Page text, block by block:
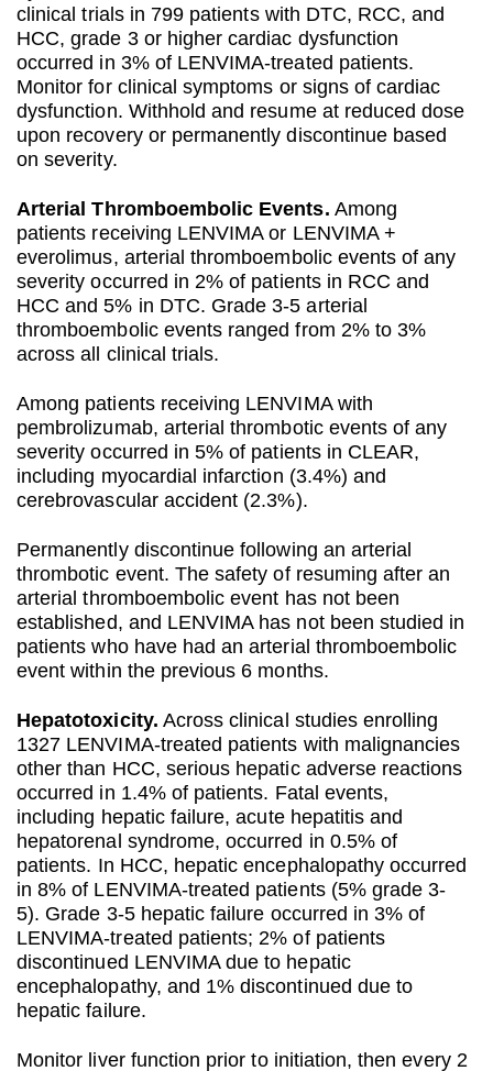
clinical trials in 799 patients with DTC, RCC, and
HCC, grade 3 or higher cardiac dysfunction
occurred in 3% of LENVIMA-treated patients.
Monitor for clinical symptoms or signs of cardiac
dysfunction. Withhold and resume at reduced dose
upon recovery or permanently discontinue based
on severity.
Arterial Thromboembolic Events. Among
patients receiving LENVIMA or LENVIMA +
everolimus, arterial thromboembolic events of any
severity occurred in 2% of patients in RCC and
HCC and 5% in DTC. Grade 3-5 arterial
thromboembolic events ranged from 2% to 3%
across all clinical trials.
Among patients receiving LENVIMA with
pembrolizumab, arterial thrombotic events of any
severity occurred in 5% of patients in CLEAR,
including myocardial infarction (3.4%) and
cerebrovascular accident (2.3%).
Permanently discontinue following an arterial
thrombotic event. The safety of resuming after an
arterial thromboembolic event has not been
established, and LENVIMA has not been studied in
patients who have had an arterial thromboembolic
event within the previous 6 months.
Hepatotoxicity. Across clinical studies enrolling
1327 LENVIMA-treated patients with malignancies
other than HCC, serious hepatic adverse reactions
occurred in 1.4% of patients. Fatal events,
including hepatic failure, acute hepatitis and
hepatorenal syndrome, occurred in 0.5% of
patients. In HCC, hepatic encephalopathy occurred
in 8% of LENVIMA-treated patients (5% grade 3-
5). Grade 3-5 hepatic failure occurred in 3% of
LENVIMA-treated patients; 2% of patients
discontinued LENVIMA due to hepatic
encephalopathy, and 1% discontinued due to
hepatic failure.
Monitor liver function prior to initiation, then every 2